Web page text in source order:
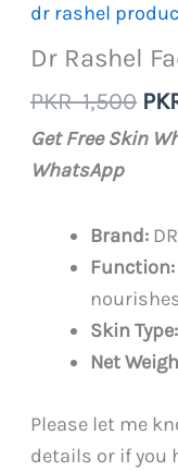
dr rashel
Dr Rashel
PKR1,500
Get Free Skin
WhatsApp
Brand:
Function:
Skin Type:
Net
Please let me
details or if you